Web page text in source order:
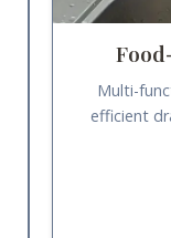
Multi-
efficient